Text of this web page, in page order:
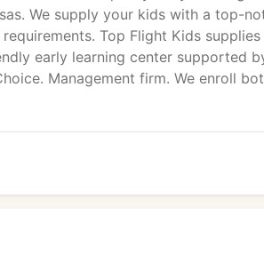
We supply your kids with a top-
Top Flight Kids supplies
early learning center supported
Management firm. We enroll